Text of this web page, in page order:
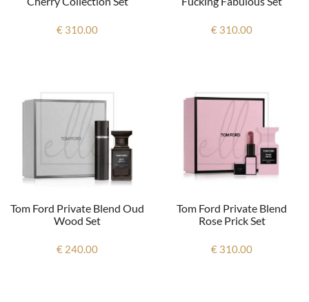
€ 310.00 € 310.00
Tom Ford Private Blend Oud
Wood Set
€ 240.00
Tom Ford Private Blend
Rose Prick Set
€ 310.00